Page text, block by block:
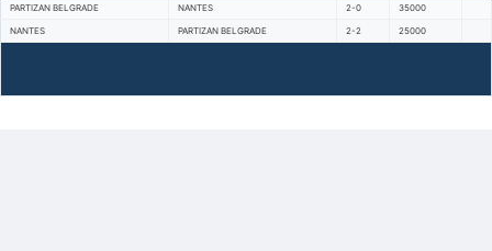
PARTIZAN BELGRADE NANTES 2-0 35000
NANTES PARTIZAN BELGRADE 2-2 25000